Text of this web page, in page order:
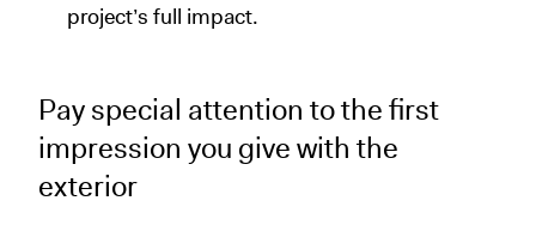
project’s full impact.
Pay special attention to the first
impression you give with the
exterior